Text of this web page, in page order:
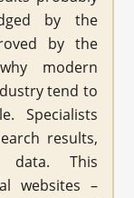
by the
by the
modern
tend to
Specialists
results,
data. This
websites –